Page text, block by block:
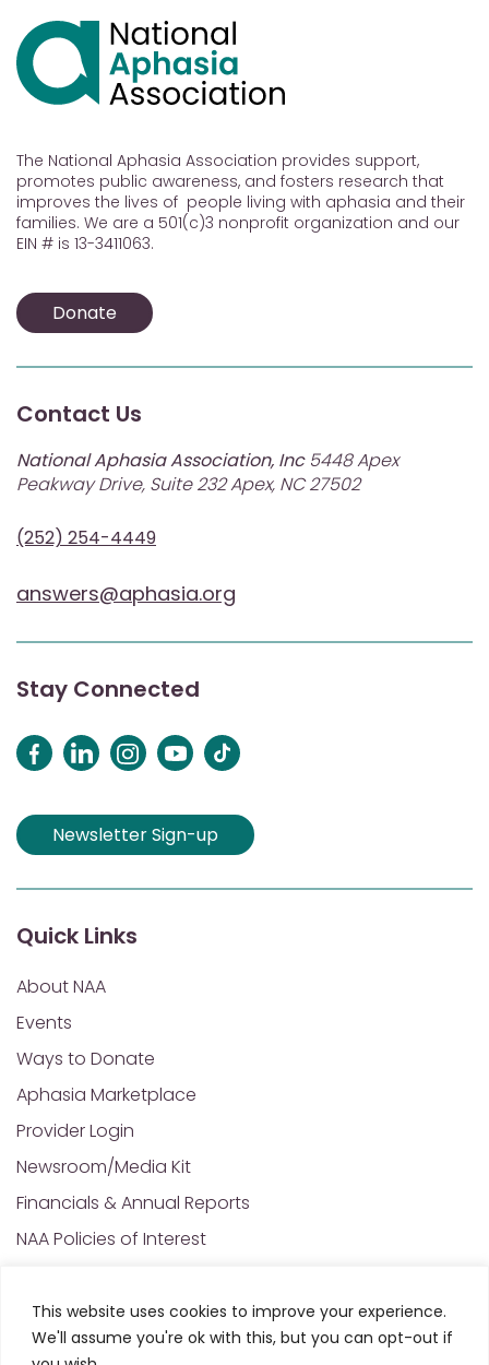
This website uses cookies to improve your experience.
We'll assume you're ok with this, but you can opt-out if
The National Aphasia Association provides support,
promotes public awareness, and fosters research that
improves the lives of people living with aphasia and their
families. We are a 501(c)3 nonprofit organization and our
EIN # is 13-3411063.
Donate
Contact Us
National Aphasia Association, Inc5448 Apex
Peakway Drive, Suite 232 Apex, NC 27502
(252) 254-4449
answers@aphasia.org
Stay Connected
Newsletter Sign-up
Quick Links
About NAA
Events
Ways to Donate
Aphasia Marketplace
Provider Login
Newsroom/Media Kit
Financials & Annual Reports
NAA Policies of Interest
© 2025 All Rights Reserved. National Aphasia